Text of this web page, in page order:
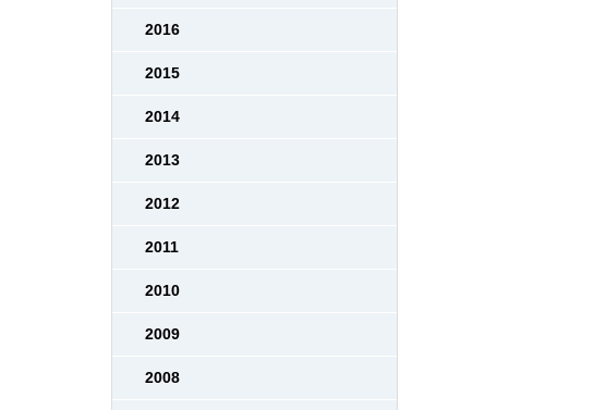
2016
2015
2014
2013
2012
2011
2010
2009
2008